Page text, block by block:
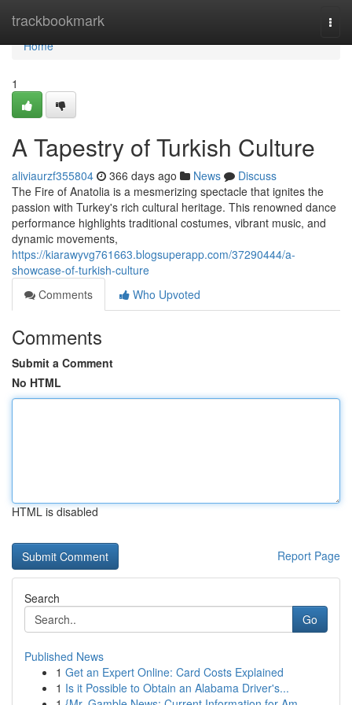
trackbookmark
Home
Home
1
A Tapestry of Turkish Culture
aliviaurzf355804 366 days ago News
Discuss
The Fire of Anatolia is a mesmerizing spectacle that ignites the
passion with Turkey's rich cultural heritage. This renowned dance
performance highlights traditional costumes, vibrant music, and
dynamic movements,
https://kiarawyvg761663.blogsuperapp.com/37290444/a-
showcase-of-turkish-culture
Comments
Who Upvoted
Comments
Submit a Comment
No HTML
HTML is disabled
Report Page
Search
Go
Published News
1 Get an Expert Online: Card Costs Explained
1 Is it Possible to Obtain an Alabama Driver's...